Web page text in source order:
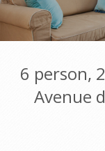
6 person,
Avenue